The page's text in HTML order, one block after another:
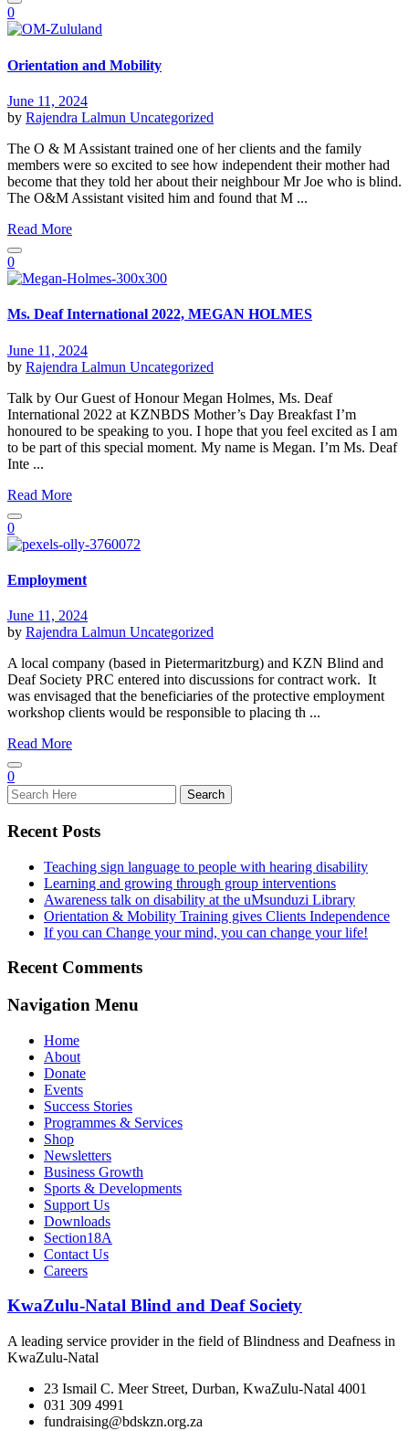
0
Orientation and Mobility
June 11, 2024
by Rajendra Lalmun Uncategorized
The O & M Assistant trained one of her clients and the family
members were so excited to see how independent their mother had
become that they told her about their neighbour Mr Joe who is blind.
The O&M Assistant visited him and found that M ...
Read More
0
Ms. Deaf International 2022, MEGAN HOLMES
June 11, 2024
by Rajendra Lalmun Uncategorized
Talk by Our Guest of Honour Megan Holmes, Ms. Deaf
International 2022 at KZNBDS Mother’s Day Breakfast I’m
honoured to be speaking to you. I hope that you feel excited as I am
to be part of this special moment. My name is Megan. I’m Ms. Deaf
Inte ...
Read More
0
Employment
June 11, 2024
by Rajendra Lalmun Uncategorized
A local company (based in Pietermaritzburg) and KZN Blind and
Deaf Society PRC entered into discussions for contract work. It
was envisaged that the beneficiaries of the protective employment
workshop clients would be responsible to placing th ...
Read More
0
Recent Posts
Teaching sign language to people with hearing disability
Learning and growing through group interventions
Awareness talk on disability at the uMsunduzi Library
Orientation & Mobility Training gives Clients Independence
If you can Change your mind, you can change your life!
Recent Comments
Navigation Menu
Home
About
Donate
Events
Success Stories
Programmes & Services
Shop
Newsletters
Business Growth
Sports & Developments
Support Us
Downloads
Section18A
Contact Us
Careers
KwaZulu-Natal Blind and Deaf Society
A leading service provider in the field of Blindness and Deafness in
KwaZulu-Natal
23 Ismail C. Meer Street, Durban, KwaZulu-Natal 4001
031 309 4991
fundraising@bdskzn.org.za